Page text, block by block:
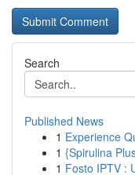
Search
Published News
1 Experience
1 {Spirulina
1 Fosto IPTV :